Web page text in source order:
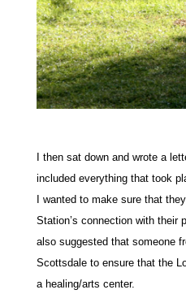
I then sat down and wrote a
included everything that took
I wanted to make sure that
Station’s connection with their
also suggested that someone
Scottsdale to ensure that the
a healing/arts center.